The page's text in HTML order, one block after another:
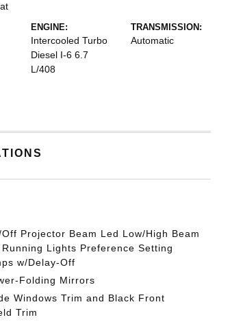
ENGINE:
Intercooled Turbo
Diesel I-6 6.7
L/408
TRANSMISSION:
Automatic
Projector Beam Led Low/High Beam
Running Lights Preference Setting
w/Delay-Off
Folding Mirrors
Windows Trim and Black Front
Trim